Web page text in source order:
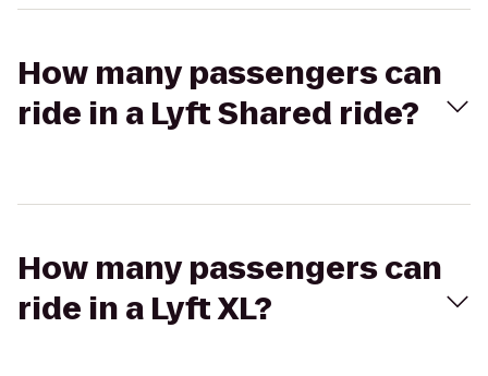
How many passengers can
ride in a Lyft Shared ride?
How many passengers can
ride in a Lyft XL?